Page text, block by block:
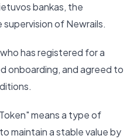
bankas, the
of Newrails.
has registered for a
onboarding, and agreed to
means a type of
maintain a stable value by